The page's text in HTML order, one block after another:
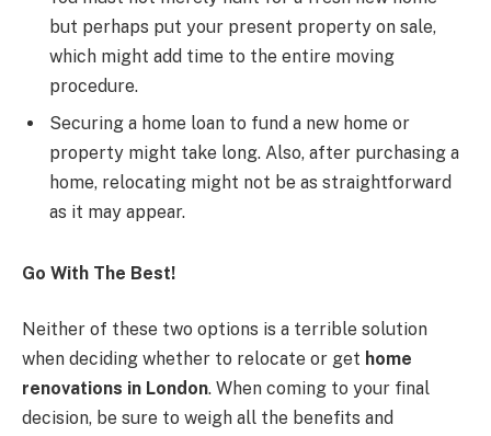
but perhaps put your present property on sale,
which might add time to the entire moving
procedure.
Securing a home loan to fund a new home or
property might take long. Also, after purchasing a
home, relocating might not be as straightforward
as it may appear.
Go With The Best!
Neither of these two options is a terrible solution
when deciding whether to relocate or get home
renovations in London. When coming to your final
decision, be sure to weigh all the benefits and